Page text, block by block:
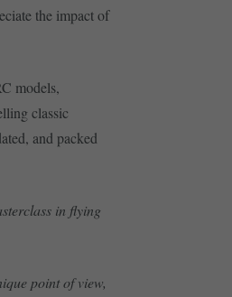
the impact of
models,
classic
and packed
in flying
point of view,